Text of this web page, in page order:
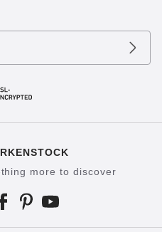
more to discover